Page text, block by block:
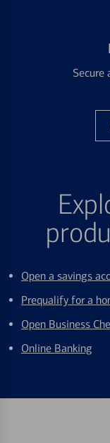
Secure
Open a savings
Prequalify for a
Open Business
Online Banking